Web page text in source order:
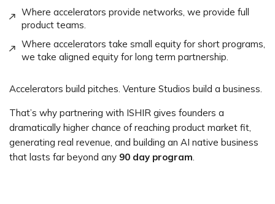
Where accelerators provide networks, we provide full
product teams.
Where accelerators take small equity for short programs,
we take aligned equity for long term partnership.
Accelerators build pitches. Venture Studios build a business.
That’s why partnering with ISHIR gives founders a
dramatically higher chance of reaching product market fit,
generating real revenue, and building an AI native business
that lasts far beyond any 90 day program.